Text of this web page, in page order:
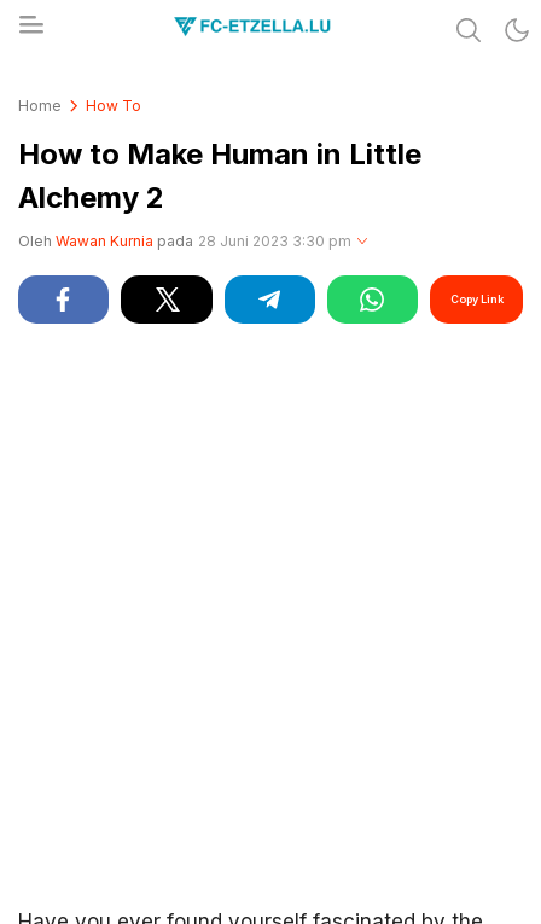
Home How To
How to Make Human in Little
Alchemy 2
Oleh Wawan Kurnia pada 28 Juni 2023 3:30 pm
Copy Link